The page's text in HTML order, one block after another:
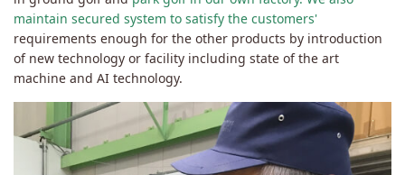
maintain secured system to satisfy the customers'
requirements enough for the other products by introduction
of new technology or facility including state of the art
machine and AI technology.